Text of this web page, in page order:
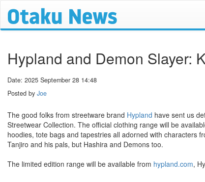
Hypland and Demon Slayer:
Date: 2025 September 28 14:48
Posted by Joe
The good folks from streetware brand Hypland have sent us
Streetwear Collection. The official clothing range will be
hoodies, tote bags and tapestries all adorned with characters
Tanjiro and his pals, but Hashira and Demons too.
The limited edition range will be available from hypland.com,